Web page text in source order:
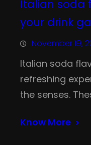
Italian soda
your drink
November 19,
Italian soda
refreshing
the senses.
Know More